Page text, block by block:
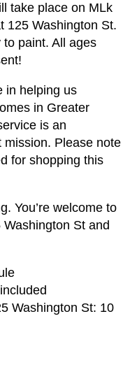
take place on MLk
125 Washington St.
paint. All ages
in helping us
in Greater
is an
mission. Please note
for shopping this
You’re welcome to
St and
Washington St: 10